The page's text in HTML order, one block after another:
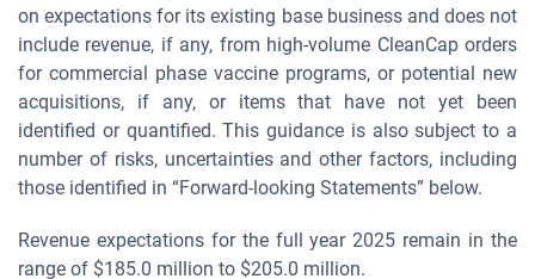
on expectations for its existing base business and does not
include revenue, if any, from high-volume CleanCap orders
for commercial phase vaccine programs, or potential new
acquisitions, if any, or items that have not yet been
identified or quantified. This guidance is also subject to a
number of risks, uncertainties and other factors, including
those identified in “Forward-looking Statements” below.
Revenue expectations for the full year 2025 remain in the
range of $185.0 million to $205.0 million.